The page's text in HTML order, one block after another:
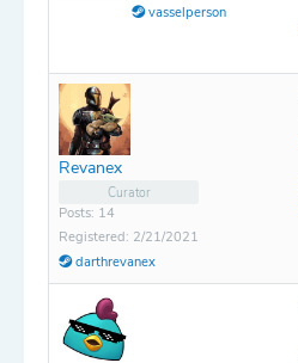
vasselperson
Revanex
Curator
Posts: 14
Registered: 2/21/2021
darthrevanex